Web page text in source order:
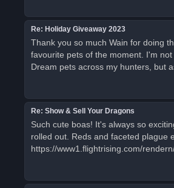
Re: Holiday Giveaway 2023
Thank you so much Wain for doing
favourite pets of the moment. I'm
Dream pets across my hunters, but
Re: Show & Sell Your Dragons
Such cute boas! It's always so
rolled out. Reds and faceted plague
https://www1.flightrising.com/